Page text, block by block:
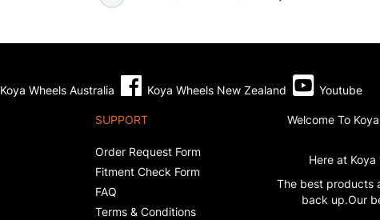
Koya Wheels Australia Koya Wheels New Zealand Youtube
SUPPORT
Order Request Form
Fitment Check Form
FAQ
Terms & Conditions
Welcome To
Here at
The best products
back up.Our